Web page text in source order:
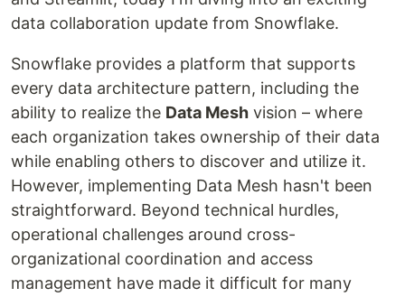
data collaboration update from Snowflake.
Snowflake provides a platform that supports
every data architecture pattern, including the
ability to realize the Data Mesh vision – where
each organization takes ownership of their data
while enabling others to discover and utilize it.
However, implementing Data Mesh hasn't been
straightforward. Beyond technical hurdles,
operational challenges around cross-
organizational coordination and access
management have made it difficult for many